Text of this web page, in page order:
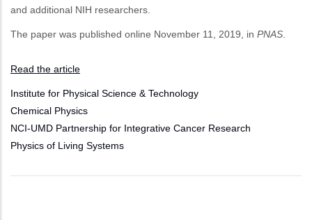
and additional NIH researchers.
The paper was published online November 11, 2019, in PNAS
Read the article
Institute for Physical Science & Technology
Chemical Physics
NCI-UMD Partnership for Integrative Cancer Research
Physics of Living Systems